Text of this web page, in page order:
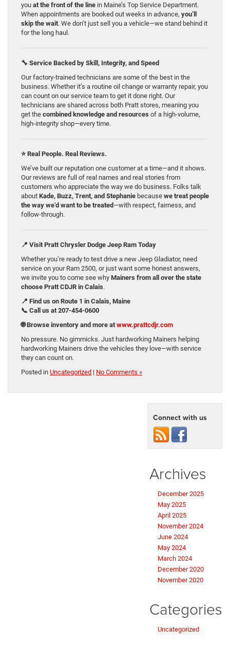
you at the front of the line in Maine’s Top Service Department.
When appointments are booked out weeks in advance, you’ll
skip the wait. We don’t just sell you a vehicle—we stand behind it
for the long haul.
🔧 Service Backed by Skill, Integrity, and Speed
Our factory-trained technicians are some of the best in the
business. Whether it’s a routine oil change or warranty repair, you
can count on our service team to get it done right. Our
technicians are shared across both Pratt stores, meaning you
get the combined knowledge and resources of a high-volume,
high-integrity shop—every time.
⭐ Real People. Real Reviews.
We’ve built our reputation one customer at a time—and it shows.
Our reviews are full of real names and real stories from
customers who appreciate the way we do business. Folks talk
about Kade, Buzz, Trent, and Stephanie because we treat people
the way we’d want to be treated —with respect, fairness, and
follow-through.
📍 Visit Pratt Chrysler Dodge Jeep Ram Today
Whether you’re ready to test drive a new Jeep Gladiator, need
service on your Ram 2500, or just want some honest answers,
we invite you to come see why Mainers from all over the state
choose Pratt CDJR in Calais.
📍 Find us on Route 1 in Calais, Maine
📞 Call us at 207-454-0600
🌐 Browse inventory and more at www.prattcdjr.com
No pressure. No gimmicks. Just hardworking Mainers helping
hardworking Mainers drive the vehicles they love—with service
they can count on.
Posted in Uncategorized | No Comments »
Connect with us
Archives
December 2025
May 2025
April 2025
November 2024
June 2024
May 2024
March 2024
December 2020
November 2020
Categories
Uncategorized